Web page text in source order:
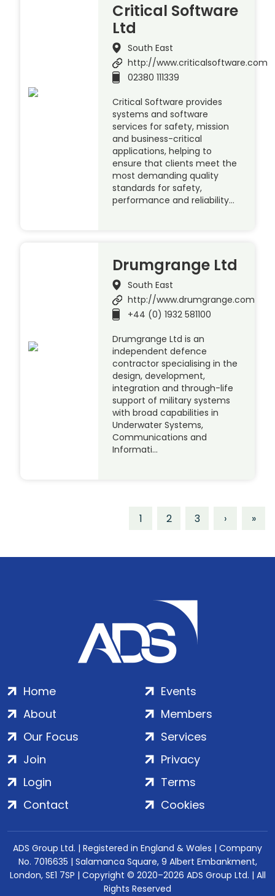
Critical Software
Ltd
South East
http://www.criticalsoftware.com
02380 111339
Critical Software provides
systems and software
services for safety, mission
and business-critical
applications, helping to
ensure that clients meet the
most demanding quality
standards for safety,
performance and reliability…
Drumgrange Ltd
South East
http://www.drumgrange.com
+44 (0) 1932 581100
Drumgrange Ltd is an
independent defence
contractor specialising in the
design, development,
integration and through-life
support of military systems
with broad capabilities in
Underwater Systems,
Communications and
Informati…
1 2 3 › »
Home
About
Our Focus
Events
Members
Services
Join
Login
Contact
Privacy
Terms
Cookies
ADS Group Ltd. | Registered in England & Wales | Company
No. 7016635 | Salamanca Square, 9 Albert Embankment,
London, SE1 7SP | Copyright © 2020–2026 ADS Group Ltd. | All
Rights Reserved